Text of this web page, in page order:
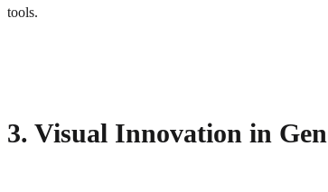
tools.
3. Visual Innovation in